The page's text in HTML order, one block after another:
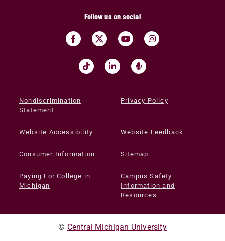
Follow us on social
Nondiscrimination
Statement
Privacy Policy
Website Accessibility Website Feedback
Consumer Information Sitemap
Paying For College in
Michigan
Campus Safety
Information and
Resources
© Central Michigan University